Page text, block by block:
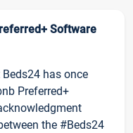
Software
has once
Preferred+
the #Beds24